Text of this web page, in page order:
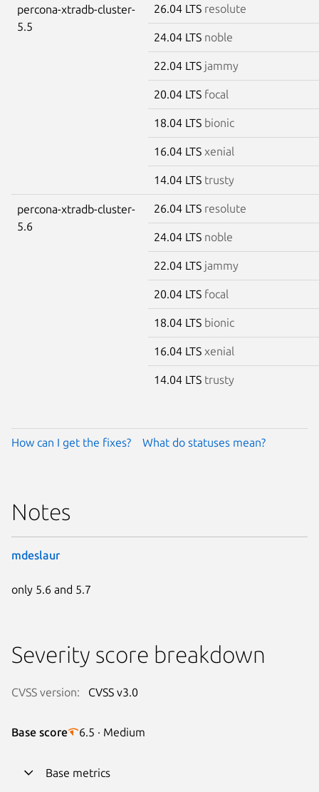
percona-xtradb-cluster-
5.5
26.04 LTS resolute
24.04 LTS noble
22.04 LTS jammy
20.04 LTS focal
18.04 LTS bionic
16.04 LTS xenial
14.04 LTS trusty
percona-xtradb-cluster-
5.6
26.04 LTS resolute
24.04 LTS noble
22.04 LTS jammy
20.04 LTS focal
18.04 LTS bionic
16.04 LTS xenial
14.04 LTS trusty
How can I get the fixes? What do statuses mean?
Notes
mdeslaur
only 5.6 and 5.7
Severity score breakdown
CVSS version: CVSS v3.0
Base score 6.5 · Medium
Base metrics